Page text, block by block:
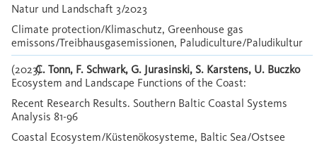
Natur und Landschaft 3/2023
Climate protection/Klimaschutz, Greenhouse gas
emissons/Treibhausgasemissionen, Paludiculture/Paludikultur
(2023)C. Tonn, F. Schwark, G. Jurasinski, S. Karstens, U. Buczko
Ecosystem and Landscape Functions of the Coast:
Recent Research Results. Southern Baltic Coastal Systems
Analysis 81-96
Coastal Ecosystem/Küstenökosysteme, Baltic Sea/Ostsee